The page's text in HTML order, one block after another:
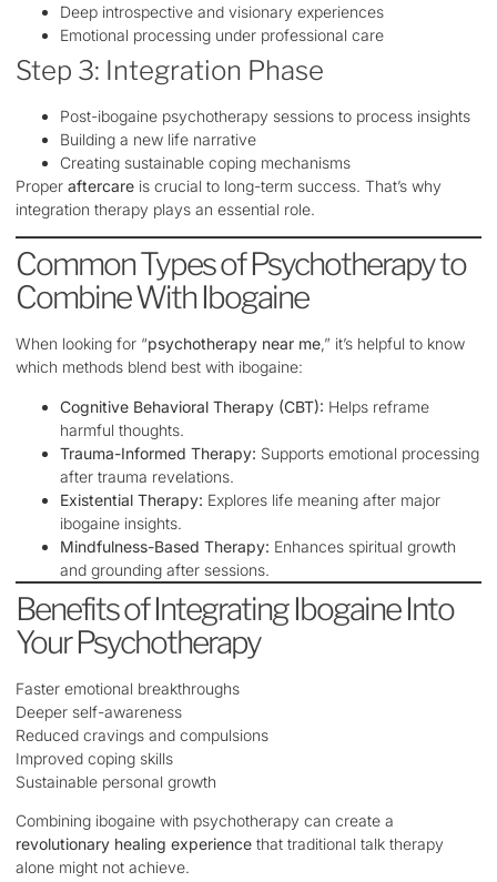
Deep introspective and visionary experiences
Emotional processing under professional care
Step 3: Integration Phase
Post-ibogaine psychotherapy sessions to process insights
Building a new life narrative
Creating sustainable coping mechanisms
Proper aftercare is crucial to long-term success. That’s why
integration therapy plays an essential role.
Common Types of Psychotherapy to
Combine With Ibogaine
When looking for “psychotherapy near me,” it’s helpful to know
which methods blend best with ibogaine:
Cognitive Behavioral Therapy (CBT): Helps reframe
harmful thoughts.
Trauma-Informed Therapy: Supports emotional processing
after trauma revelations.
Existential Therapy: Explores life meaning after major
ibogaine insights.
Mindfulness-Based Therapy: Enhances spiritual growth
and grounding after sessions.
Benefits of Integrating Ibogaine Into
Your Psychotherapy
Faster emotional breakthroughs
Deeper self-awareness
Reduced cravings and compulsions
Improved coping skills
Sustainable personal growth
Combining ibogaine with psychotherapy can create a
revolutionary healing experience that traditional talk therapy
alone might not achieve.